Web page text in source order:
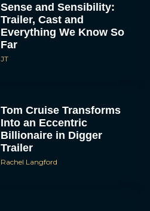
Sense and Sensibility:
Trailer, Cast and
Everything We Know So
Far
JT
Tom Cruise Transforms
Into an Eccentric
Billionaire in Digger
Trailer
Rachel Langford